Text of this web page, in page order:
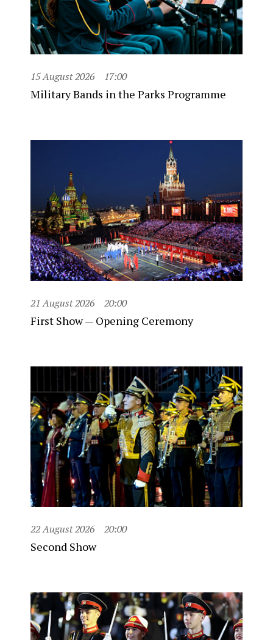
15 August 2026 17:00
Military Bands in the Parks Programme
21 August 2026 20:00
First Show — Opening Ceremony
22 August 2026 20:00
Second Show